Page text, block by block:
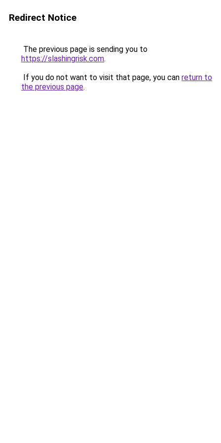
Redirect Notice
The previous page is sending you to
https://slashingrisk.com.
If you do not want to visit that page, you can return to
the previous page.